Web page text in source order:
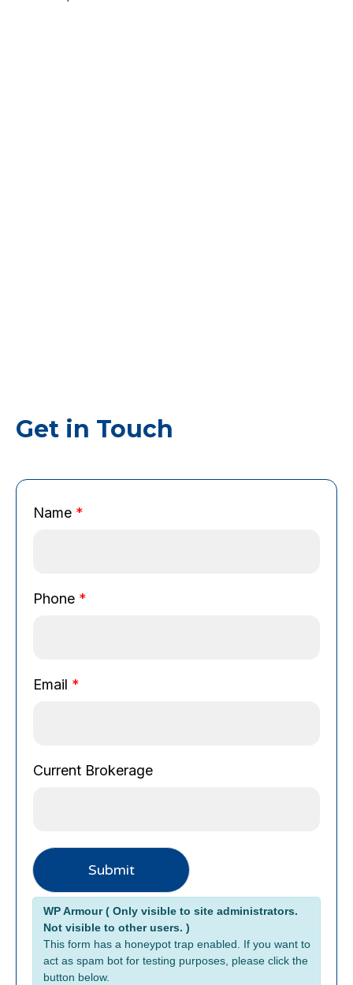
Get in Touch
B
r
r
a
r
Name *
Phone *
Email *
Current Brokerage
Submit
Alternative:
WP Armour ( Only visible to site administrators.
Not visible to other users. )
This form has a honeypot trap enabled. If you want to
act as spam bot for testing purposes, please click the
button below.